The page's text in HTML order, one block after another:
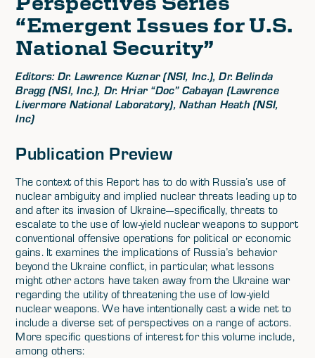
“Emergent Issues for U.S.
National Security”
Editors: Dr. Lawrence Kuznar (NSI, Inc.), Dr. Belinda
Bragg (NSI, Inc.), Dr. Hriar “Doc” Cabayan (Lawrence
Livermore National Laboratory), Nathan Heath (NSI,
Inc)
Publication Preview
The context of this Report has to do with Russia’s use of
nuclear ambiguity and implied nuclear threats leading up to
and after its invasion of Ukraine—specifically, threats to
escalate to the use of low-yield nuclear weapons to support
conventional offensive operations for political or economic
gains. It examines the implications of Russia’s behavior
beyond the Ukraine conflict, in particular, what lessons
might other actors have taken away from the Ukraine war
regarding the utility of threatening the use of low-yield
nuclear weapons. We have intentionally cast a wide net to
include a diverse set of perspectives on a range of actors.
More specific questions of interest for this volume include,
among others: